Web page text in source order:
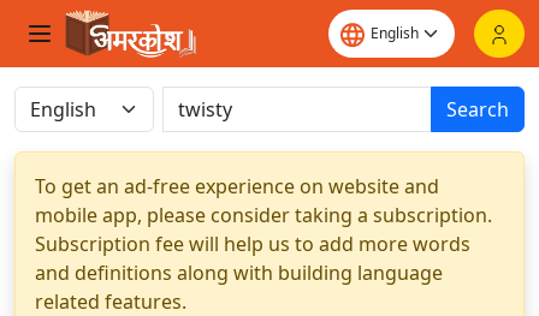
Search
To get an ad-free experience on website and
mobile app, please consider taking a subscription.
Subscription fee will help us to add more words
and definitions along with building language
related features.